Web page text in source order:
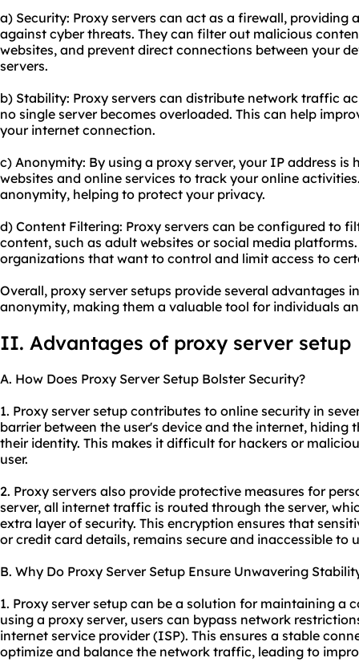
a) Security: Proxy servers can act as a firewall,
against cyber threats. They can filter out malicious
websites, and prevent direct connections between your
servers.
b) Stability: Proxy servers can distribute network traffic
no single server becomes overloaded. This can help
your internet connection.
c) Anonymity: By using a proxy server, your IP address
websites and online services to track your online
anonymity, helping to protect your privacy.
d) Content Filtering: Proxy servers can be configured to
content, such as adult websites or social media
organizations that want to control and limit access to
Overall, proxy server setups provide several advantages
anonymity, making them a valuable tool for individuals
II. Advantages of proxy server setup
A. How Does Proxy Server Setup Bolster Security?
1. Proxy server setup contributes to online security in
barrier between the user's device and the internet, hiding
their identity. This makes it difficult for hackers or
user.
2. Proxy servers also provide protective measures for
server, all internet traffic is routed through the server,
extra layer of security. This encryption ensures that
or credit card details, remains secure and inaccessible to
B. Why Do Proxy Server Setup Ensure Unwavering
1. Proxy server setup can be a solution for maintaining a
using a proxy server, users can bypass network
internet service provider (ISP). This ensures a stable
optimize and balance the network traffic, leading to